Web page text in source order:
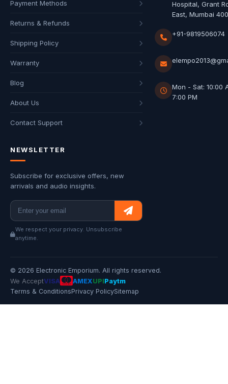
Payment Methods
Returns & Refunds
Shipping Policy
Warranty
Blog
About Us
Contact Support
Hospital, Grant
East, Mumbai
+91-9819506074
Mon - Sat: 10:00
7:00 PM
NEWSLETTER
Subscribe for exclusive offers, new
arrivals and audio insights.
We respect your privacy. Unsubscribe
anytime.
© 2026 Electronic Emporium. All rights reserved.
We AcceptVISA AMEXUPIPaytm
Terms & ConditionsPrivacy PolicySitemap